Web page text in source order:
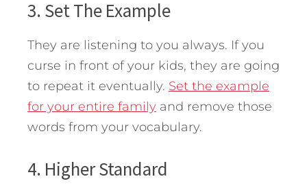
3. Set The Example
They are listening to you always. If you
curse in front of your kids, they are going
to repeat it eventually. Set the example
for your entire family and remove those
words from your vocabulary.
4. Higher Standard